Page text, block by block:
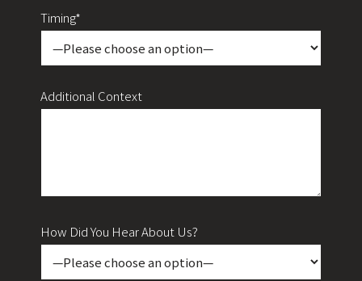
Timing*
Additional Context
How Did You Hear About Us?